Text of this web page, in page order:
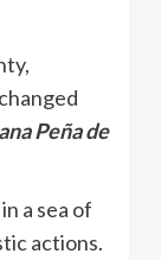
Peña de
a sea of
actions.